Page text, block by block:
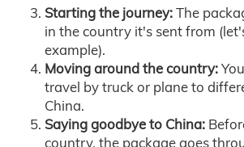
Starting the journey:The
in the country it's sent from
example).
Moving around the country:
travel by truck or plane to
China.
Saying goodbye to China:
country, the package goes